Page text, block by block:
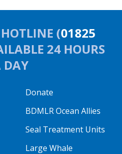
HOTLINE (01825
24 HOURS
DAY
Donate
BDMLR Ocean Allies
Seal Treatment Units
Large Whale